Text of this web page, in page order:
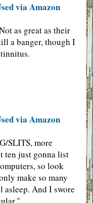
via Amazon
as great as their
a banger, though I
via Amazon
SLITS, more
just gonna list
so look
make so many
And I swore